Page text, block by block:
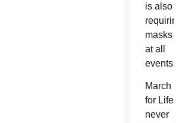
is also
requiring
masks
at all
events.
March
for Life
never